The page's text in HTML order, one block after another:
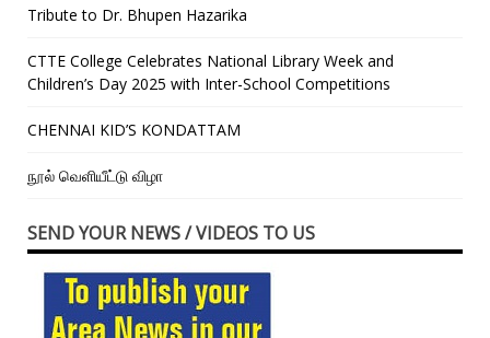
Tribute to Dr. Bhupen Hazarika
CTTE College Celebrates National Library Week and
Children’s Day 2025 with Inter-School Competitions
CHENNAI KID’S KONDATTAM
நூல் வெளியீட்டு விழா
SEND YOUR NEWS / VIDEOS TO US